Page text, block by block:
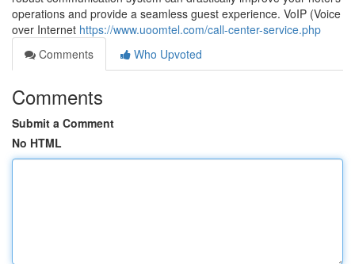
operations and provide a seamless guest experience. VoIP (Voice
over Internet https://www.uoomtel.com/call-center-service.php
Comments
Who Upvoted
Comments
Submit a Comment
No HTML